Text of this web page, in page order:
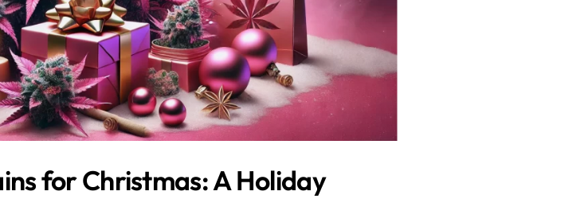
for Christmas: A Holiday